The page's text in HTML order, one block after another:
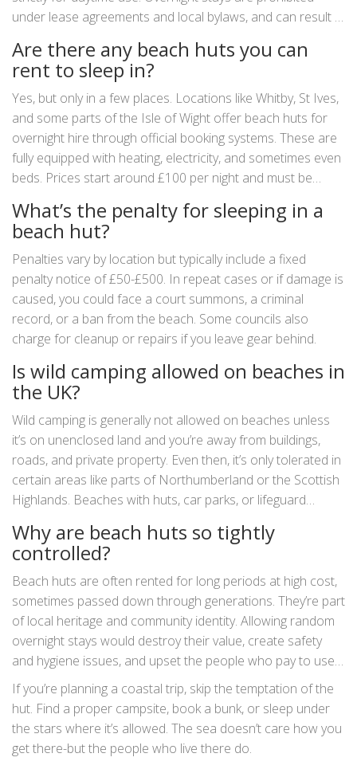
under lease agreements and local bylaws, and can result in
Are there any beach huts you can
rent to sleep in?
Yes, but only in a few places. Locations like Whitby, St Ives,
and some parts of the Isle of Wight offer beach huts for
overnight hire through official booking systems. These are
fully equipped with heating, electricity, and sometimes even
beds. Prices start around £100 per night and must be
What’s the penalty for sleeping in a
beach hut?
Penalties vary by location but typically include a fixed
penalty notice of £50-£500. In repeat cases or if damage is
caused, you could face a court summons, a criminal
record, or a ban from the beach. Some councils also
charge for cleanup or repairs if you leave gear behind.
Is wild camping allowed on beaches in
the UK?
Wild camping is generally not allowed on beaches unless
it’s on unenclosed land and you’re away from buildings,
roads, and private property. Even then, it’s only tolerated in
certain areas like parts of Northumberland or the Scottish
Highlands. Beaches with huts, car parks, or lifeguard
Why are beach huts so tightly
controlled?
Beach huts are often rented for long periods at high cost,
sometimes passed down through generations. They’re part
of local heritage and community identity. Allowing random
overnight stays would destroy their value, create safety
and hygiene issues, and upset the people who pay to use
them. Councils protect them to preserve this tradition.
If you’re planning a coastal trip, skip the temptation of the
hut. Find a proper campsite, book a bunk, or sleep under
the stars where it’s allowed. The sea doesn’t care how you
get there-but the people who live there do.